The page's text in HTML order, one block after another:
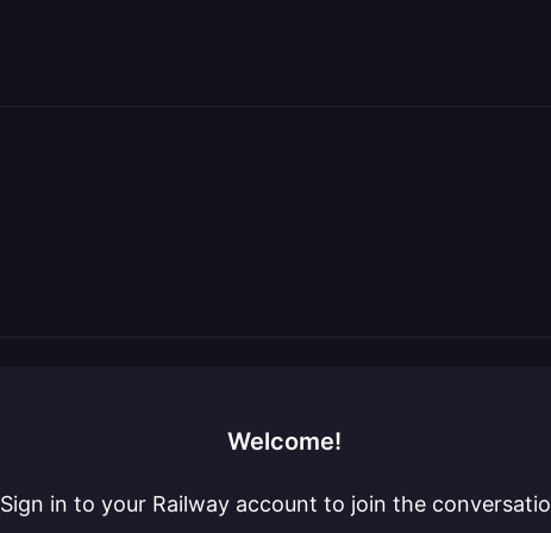
Welcome!
Sign in to your Railway account to join the